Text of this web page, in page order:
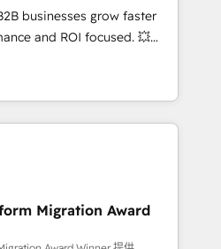
• Sales enablement tools
Retention strategies with
and 2,000+
expertise across marketing,
businesses grow faster
and ROI focused. 💥
partner that can help you
with your teams to
and improve user
and marketing results.
and optimising your
results 🌐 Website design
🔌 Integrating HubSpot
your teams to be
Migration Award